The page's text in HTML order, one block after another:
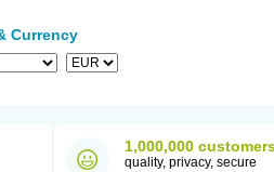
Currency
1,000,000
quality, privacy, secure